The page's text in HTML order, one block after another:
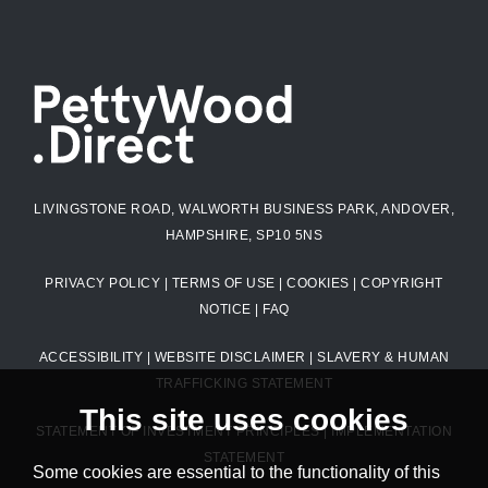
LIVINGSTONE ROAD, WALWORTH BUSINESS PARK, ANDOVER,
HAMPSHIRE, SP10 5NS
PRIVACY POLICY | TERMS OF USE |COOKIES |COPYRIGHT
NOTICE | FAQ
ACCESSIBILITY | WEBSITE DISCLAIMER | SLAVERY & HUMAN
TRAFFICKING STATEMENT
STATEMENT OF INVESTMENT PRINCIPLES|IMPLEMENTATION
STATEMENT
This site uses cookies
Some cookies are essential to the functionality of this